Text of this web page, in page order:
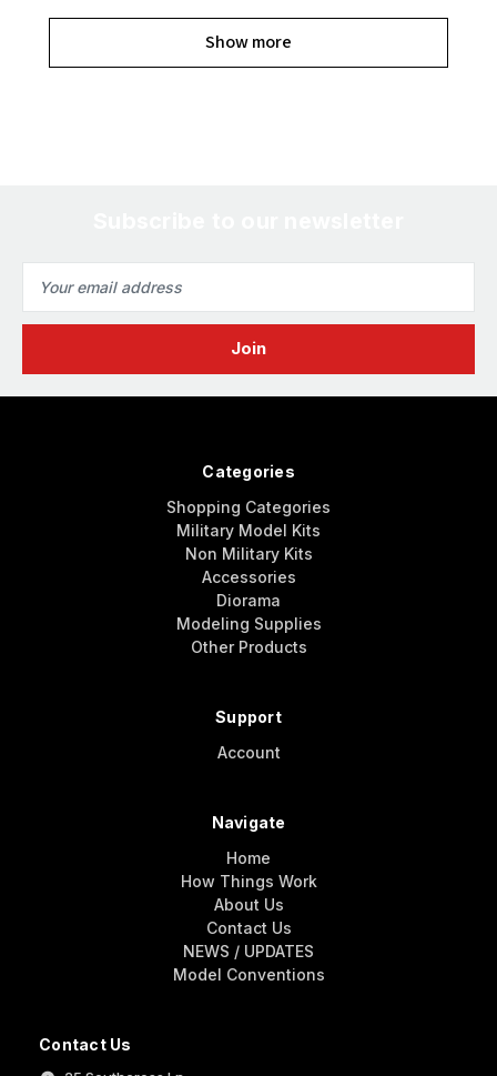
Show more
Address
Contact Us
Categories
Shopping Categories
Military Model Kits
Non Military Kits
Accessories
Diorama
Modeling Supplies
Other Products
Support
Account
Navigate
Home
How Things Work
About Us
Contact Us
NEWS / UPDATES
Model Conventions